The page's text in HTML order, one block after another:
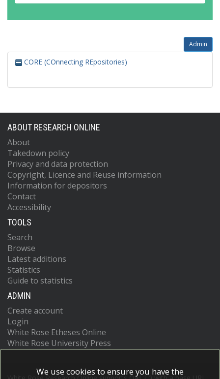
Admin
CORE (COnnecting REpositories)
ABOUT RESEARCH ONLINE
About
Takedown policy
Privacy and data protection
Copyright, Licence and Reuse information
Information for depositors
Contact
Accessibility
TOOLS
Search
Browse
Latest additions
Statistics
Guide to statistics
ADMIN
Create account
Login
White Rose Etheses Online
White Rose University Press
We use cookies to ensure you have the